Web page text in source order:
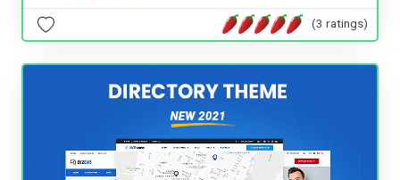
(3 ratings)